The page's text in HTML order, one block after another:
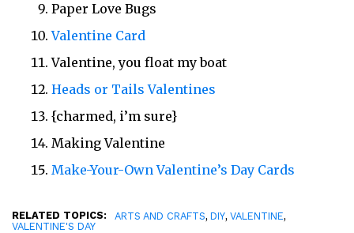
Paper Love Bugs
Valentine Card
Valentine, you float my boat
Heads or Tails Valentines
{charmed, i’m sure}
Making Valentine
Make-Your-Own Valentine’s Day Cards
RELATED TOPICS: ARTS AND CRAFTS, DIY, VALENTINE,
VALENTINE'S DAY